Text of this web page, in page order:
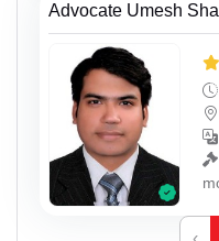
Advocate Umesh